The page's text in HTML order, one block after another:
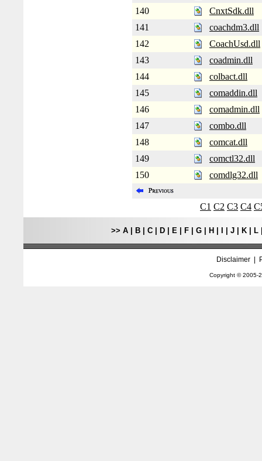
140
CnxtSdk.dll
141
coachdm3.dll
142
CoachUsd.dll
143
coadmin.dll
144
colbact.dll
145
comaddin.dll
146
comadmin.dll
147
combo.dll
148
comcat.dll
149
comctl32.dll
150
comdlg32.dll
C1 C2 C3 C4
>> A| B| C| D| E| F| G| H J| K| L
Disclaimer|
Copyright © 2005-